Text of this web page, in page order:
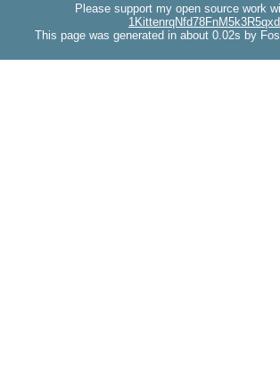
Please support my open source work
This page was generated in about 0.02s by